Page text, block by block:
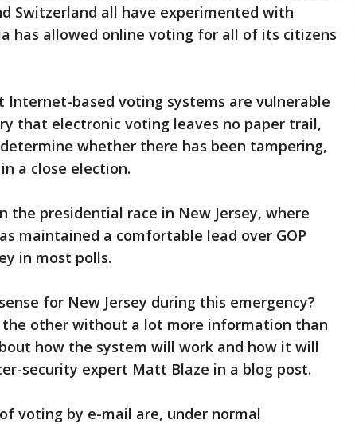
Switzerland all have experimented with
has allowed online voting for all of its citizens
Internet-based voting systems are vulnerable
that electronic voting leaves no paper trail,
whether there has been tampering,
a close election.
the presidential race in New Jersey, where
maintained a comfortable lead over GOP
in most polls.
for New Jersey during this emergency?
the other without a lot more information than
how the system will work and how it will
security expert Matt Blaze in a blog post.
voting by e-mail are, under normal